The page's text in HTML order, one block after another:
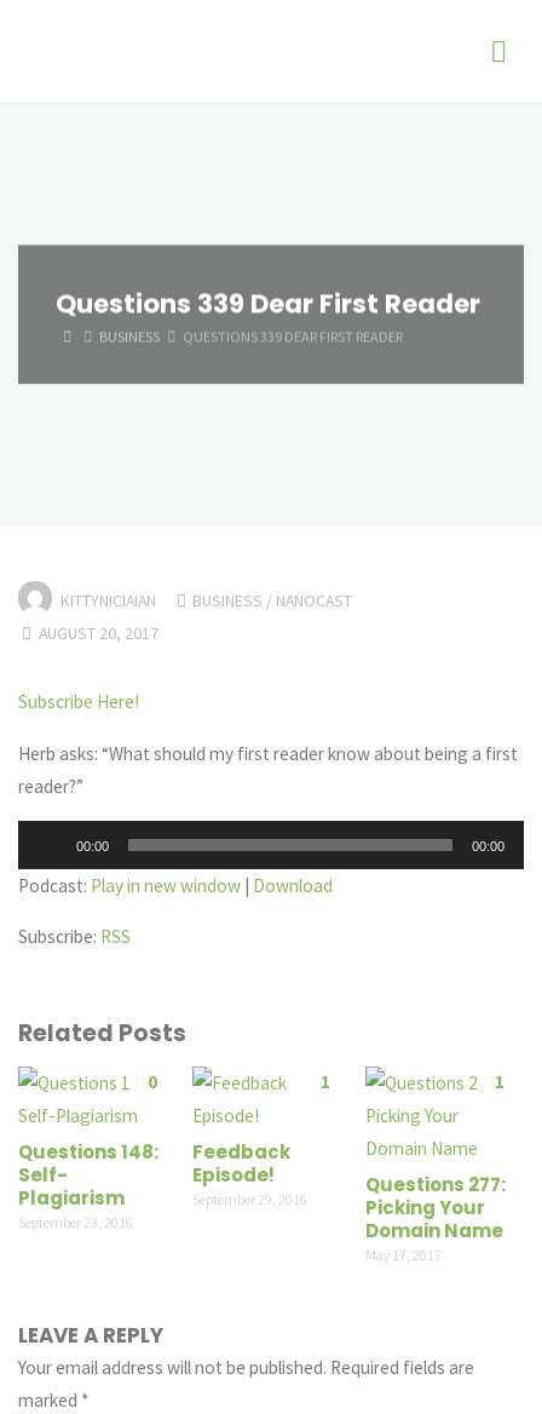
Questions 339 Dear First Reader
HOMEBUSINESS QUESTIONS 339 DEAR FIRST READER
KITTYNICIAIAN BUSINESS / NANOCAST
AUGUST 20, 2017
Subscribe Here!
Herb asks: “What should my first reader know about being a first
reader?”
Player
00:00 00:00
Podcast: Play in new window | Download
Subscribe: RSS
Related Posts
0
Questions 148:
Self-
Plagiarism
September 23, 2016
1
Feedback
Episode!
September 29, 2016
1
Questions 277:
Picking Your
Domain Name
May 17, 2017
LEAVE A REPLY
Your email address will not be published. Required fields are
marked *